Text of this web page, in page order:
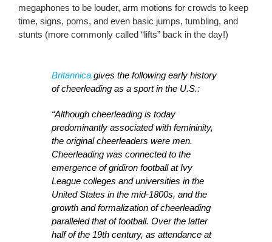
megaphones to be louder, arm motions for crowds to keep
time, signs, poms, and even basic jumps, tumbling, and
stunts (more commonly called “lifts” back in the day!)
Britannica gives the following early history
of cheerleading as a sport in the U.S.:
“Although cheerleading is today
predominantly associated with femininity,
the original cheerleaders were men.
Cheerleading was connected to the
emergence of gridiron football at Ivy
League colleges and universities in the
United States in the mid-1800s, and the
growth and formalization of cheerleading
paralleled that of football. Over the latter
half of the 19th century, as attendance at